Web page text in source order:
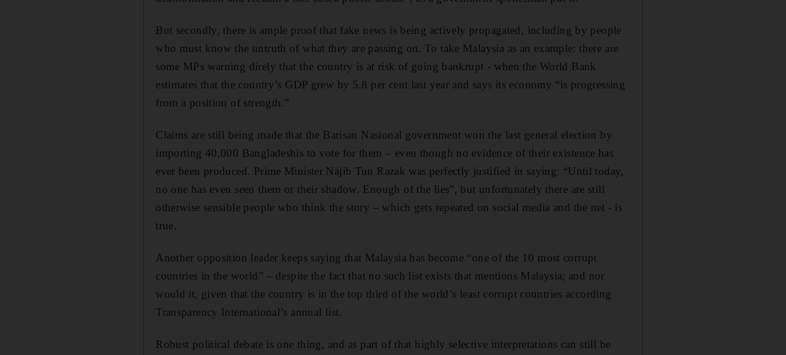
But secondly, there is ample proof that fake news is being actively propagated, including by people
who must know the untruth of what they are passing on. To take Malaysia as an example: there are
some MPs warning direly that the country is at risk of going bankrupt - when the World Bank
estimates that the country’s GDP grew by 5.8 per cent last year and says its economy “is progressing
from a position of strength.”
Claims are still being made that the Barisan Nasional government won the last general election by
importing 40,000 Bangladeshis to vote for them – even though no evidence of their existence has
ever been produced. Prime Minister Najib Tun Razak was perfectly justified in saying: “Until today,
no one has even seen them or their shadow. Enough of the lies”, but unfortunately there are still
otherwise sensible people who think the story – which gets repeated on social media and the net - is
true.
Another opposition leader keeps saying that Malaysia has become “one of the 10 most corrupt
countries in the world” – despite the fact that no such list exists that mentions Malaysia; and nor
would it, given that the country is in the top third of the world’s least corrupt countries according
Transparency International’s annual list.
Robust political debate is one thing, and as part of that highly selective interpretations can still be